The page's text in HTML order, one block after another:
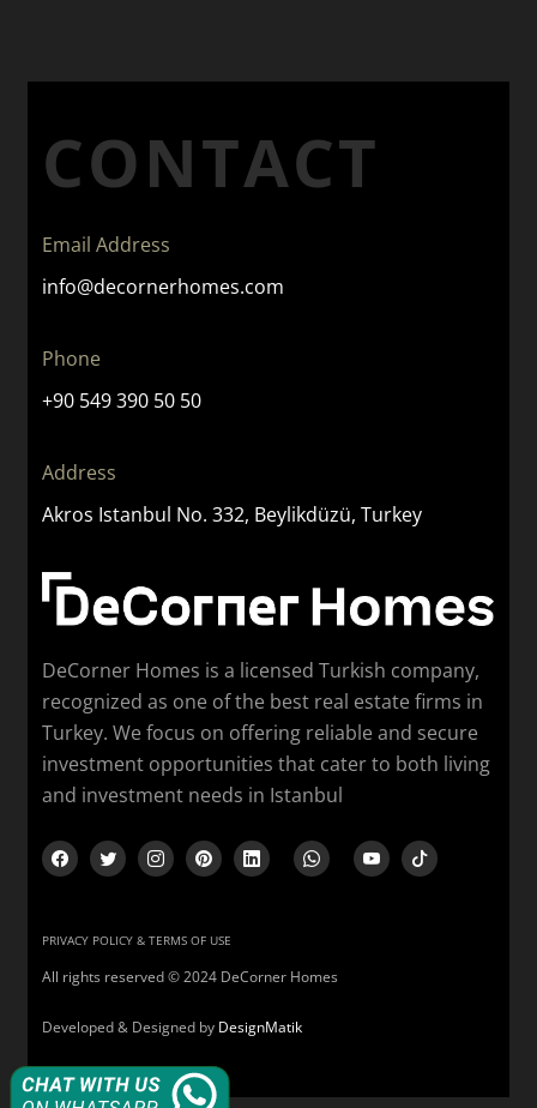
CONTACT
Email Address
info@decornerhomes.com
Phone
+90 549 390 50 50
Address
Akros Istanbul No. 332, Beylikdüzü, Turkey
DeCorner Homes is a licensed Turkish company,
recognized as one of the best real estate firms in
Turkey. We focus on offering reliable and secure
investment opportunities that cater to both living
and investment needs in Istanbul
PRIVACY POLICY & TERMS OF USE
All rights reserved © 2024 DeCorner Homes
Developed & Designed by DesignMatik